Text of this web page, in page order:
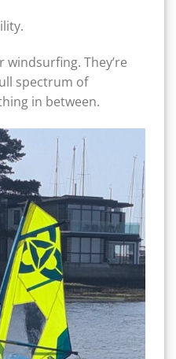
windsurfing. They’re
spectrum of
in between.